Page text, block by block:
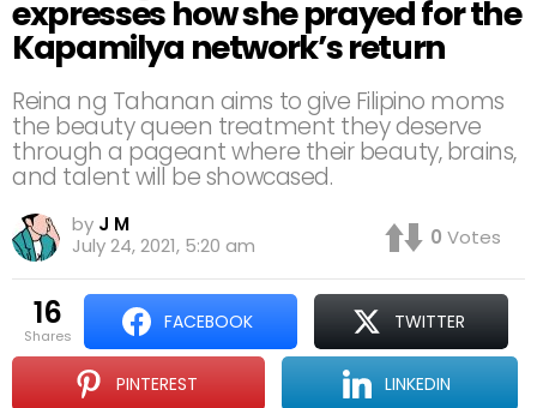
expresses how she prayed for the
Kapamilya network’s return
Reina ng Tahanan aims to give Filipino moms
the beauty queen treatment they deserve
through a pageant where their beauty, brains,
and talent will be showcased.
by J M
July 24, 2021, 5:20 am
0 Votes
16
shares
FACEBOOK TWITTER
PINTEREST LINKEDIN